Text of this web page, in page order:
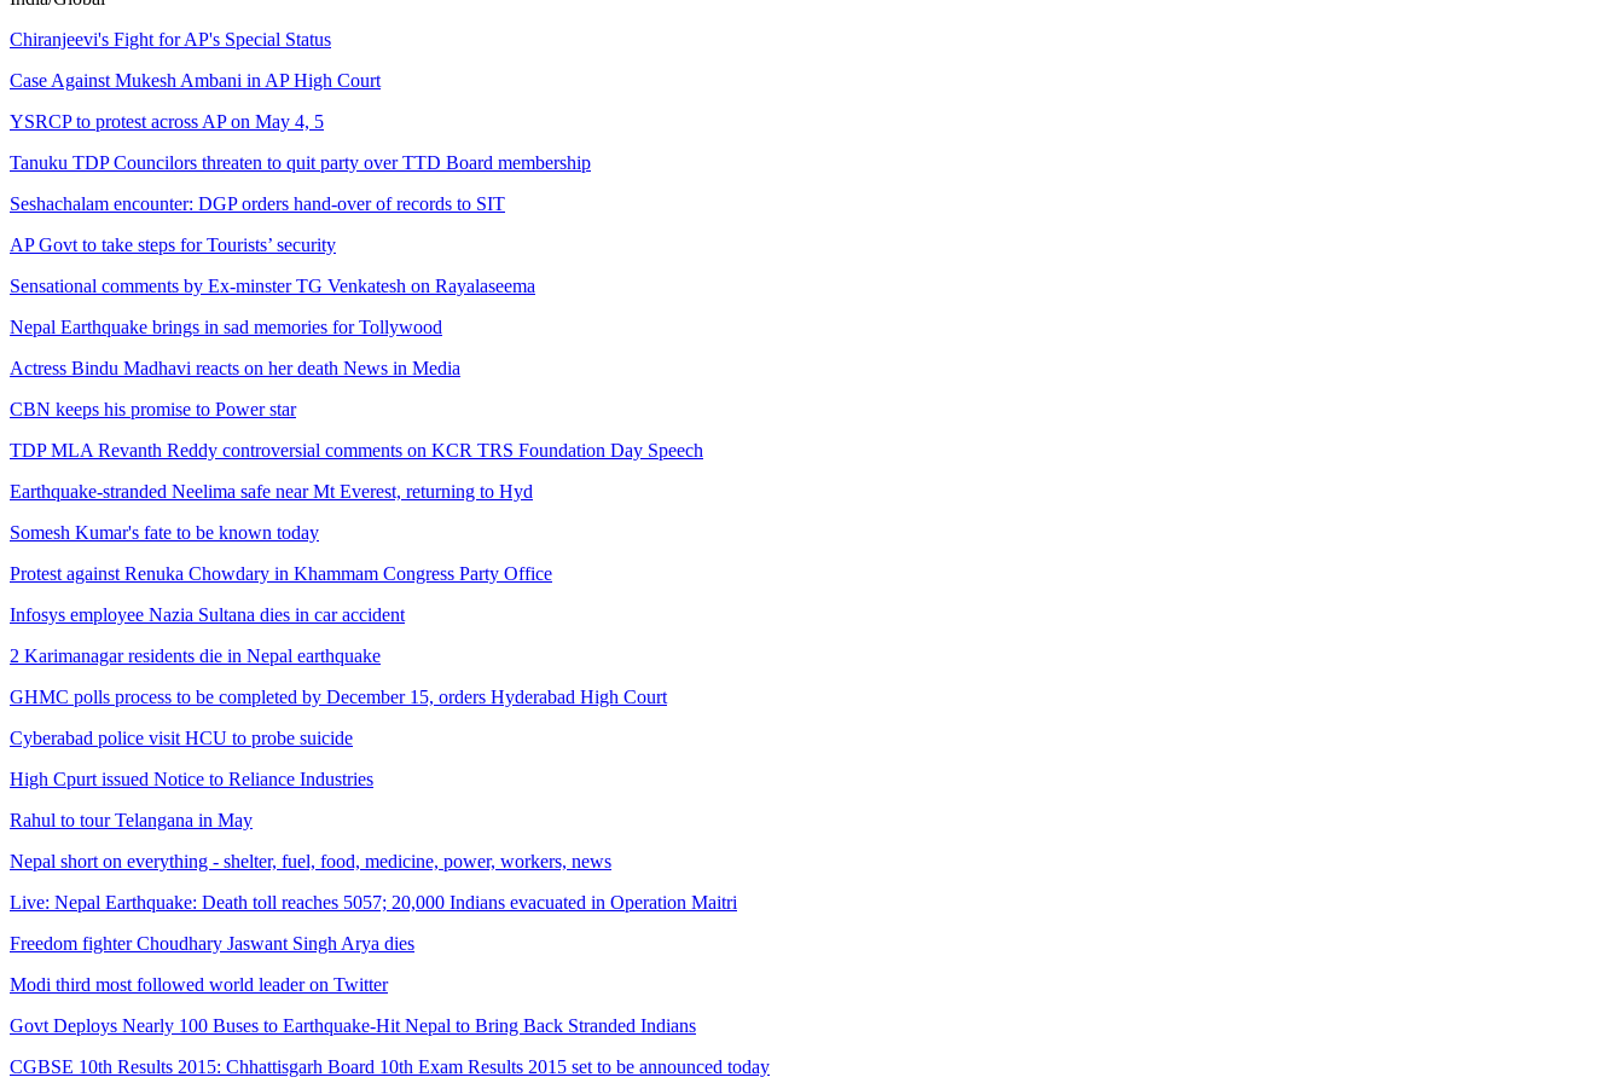
Chiranjeevi's Fight for AP's Special Status
Case Against Mukesh Ambani in AP High Court
YSRCP to protest across AP on May 4, 5
Tanuku TDP Councilors threaten to quit party over TTD Board membership
Seshachalam encounter: DGP orders hand-over of records to SIT
AP Govt to take steps for Tourists’ security
Sensational comments by Ex-minster TG Venkatesh on Rayalaseema
Nepal Earthquake brings in sad memories for Tollywood
Actress Bindu Madhavi reacts on her death News in Media
CBN keeps his promise to Power star
TDP MLA Revanth Reddy controversial comments on KCR TRS Foundation Day Speech
Earthquake-stranded Neelima safe near Mt Everest, returning to Hyd
Somesh Kumar's fate to be known today
Protest against Renuka Chowdary in Khammam Congress Party Office
Infosys employee Nazia Sultana dies in car accident
2 Karimanagar residents die in Nepal earthquake
GHMC polls process to be completed by December 15, orders Hyderabad High Court
Cyberabad police visit HCU to probe suicide
High Cpurt issued Notice to Reliance Industries
Rahul to tour Telangana in May
Nepal short on everything - shelter, fuel, food, medicine, power, workers, news
Live: Nepal Earthquake: Death toll reaches 5057; 20,000 Indians evacuated in Operation Maitri
Freedom fighter Choudhary Jaswant Singh Arya dies
Modi third most followed world leader on Twitter
Govt Deploys Nearly 100 Buses to Earthquake-Hit Nepal to Bring Back Stranded Indians
CGBSE 10th Results 2015: Chhattisgarh Board 10th Exam Results 2015 set to be announced today